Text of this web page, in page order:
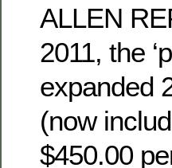
ALLEN
2011, the
expanded
(now
$450.00